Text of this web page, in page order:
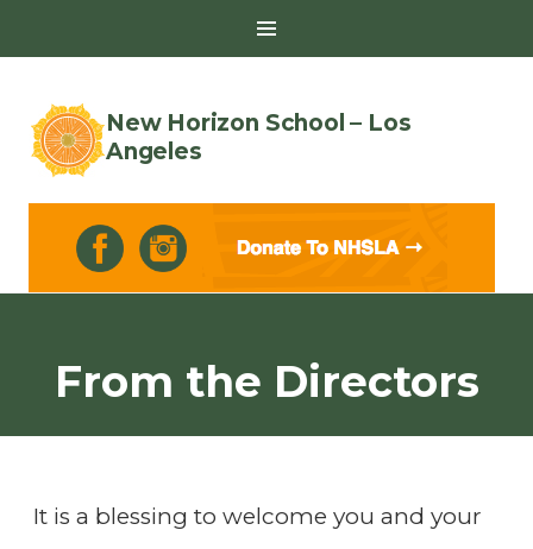
New Horizon School – Los
Angeles
contentFrom the Directors
It is a blessing to welcome you and your
Toggle